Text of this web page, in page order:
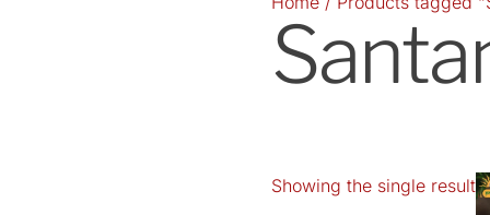
Showing the single result